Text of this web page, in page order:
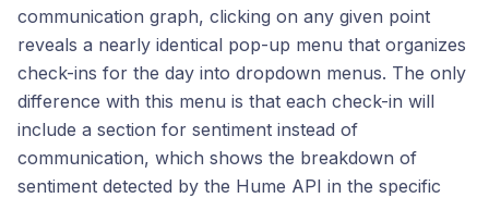
communication graph, clicking on any given point
reveals a nearly identical pop-up menu that organizes
check-ins for the day into dropdown menus. The only
difference with this menu is that each check-in will
include a section for sentiment instead of
communication, which shows the breakdown of
sentiment detected by the Hume API in the specific